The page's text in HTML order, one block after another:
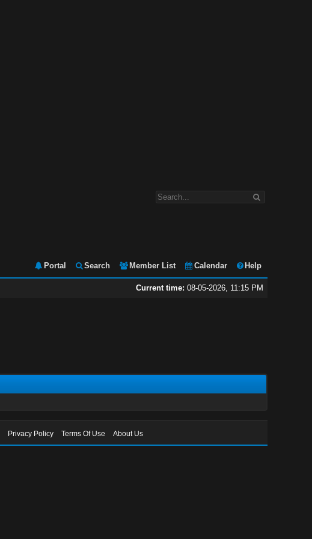
Portal Search Member List Calendar Help
Current time: 08-05-2026, 11:15 PM
Privacy Policy Terms Of Use About Us